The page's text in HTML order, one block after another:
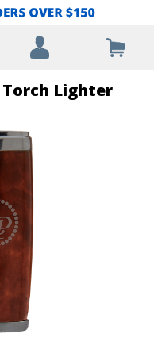
Lighter